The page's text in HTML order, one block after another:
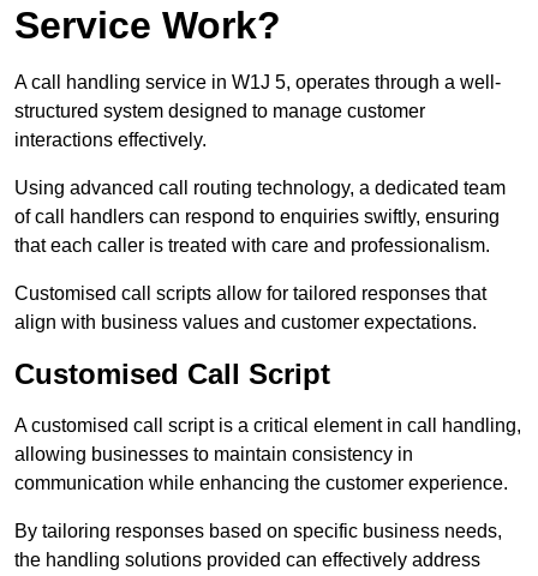
Service Work?
A call handling service in W1J 5, operates through a well-
structured system designed to manage customer
interactions effectively.
Using advanced call routing technology, a dedicated team
of call handlers can respond to enquiries swiftly, ensuring
that each caller is treated with care and professionalism.
Customised call scripts allow for tailored responses that
align with business values and customer expectations.
Customised Call Script
A customised call script is a critical element in call handling,
allowing businesses to maintain consistency in
communication while enhancing the customer experience.
By tailoring responses based on specific business needs,
the handling solutions provided can effectively address